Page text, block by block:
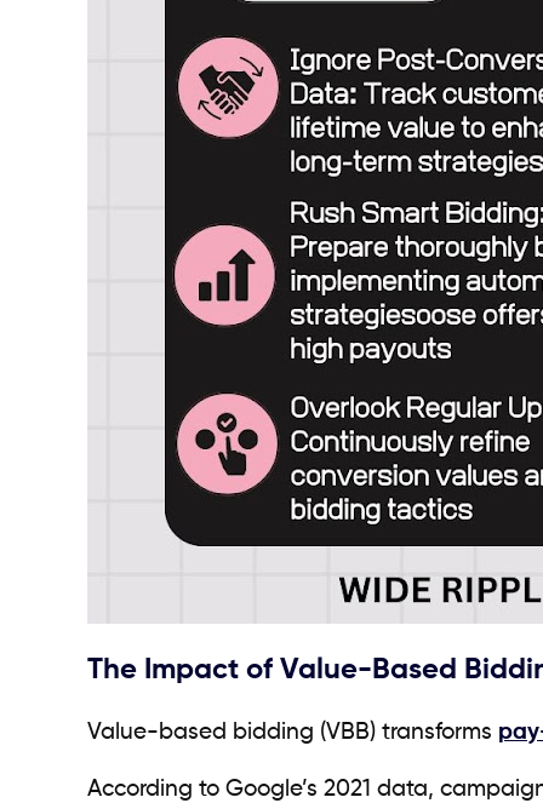
The Impact of Value-Based
Value-based bidding (VBB) transforms
According to Google’s 2021 data,